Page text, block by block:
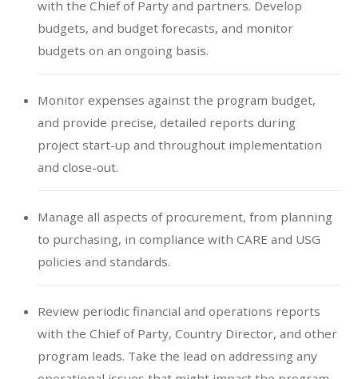
with the Chief of Party and partners. Develop
budgets, and budget forecasts, and monitor
budgets on an ongoing basis.
Monitor expenses against the program budget,
and provide precise, detailed reports during
project start-up and throughout implementation
and close-out.
Manage all aspects of procurement, from planning
to purchasing, in compliance with CARE and USG
policies and standards.
Review periodic financial and operations reports
with the Chief of Party, Country Director, and other
program leads. Take the lead on addressing any